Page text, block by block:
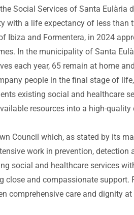
Social Services of Santa Eulària
with a life expectancy of less than
Ibiza and Formentera, in 2024
In the municipality of Santa
each year, 65 remain at home
people in the final stage of
existing social and healthcare
resources into a high-quality
Council which, as stated by its
work in prevention,
social and healthcare services
and compassionate support.
comprehensive care and dignity at